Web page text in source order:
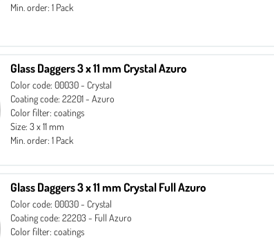
Min. order: 1 Pack
Glass Daggers 3 x 11 mm Crystal Azuro
Color code: 00030 - Crystal
Coating code: 22201 - Azuro
Color filter: coatings
Size: 3 x 11 mm
Min. order: 1 Pack
Glass Daggers 3 x 11 mm Crystal Full Azuro
Color code: 00030 - Crystal
Coating code: 22203 - Full Azuro
Color filter: coatings